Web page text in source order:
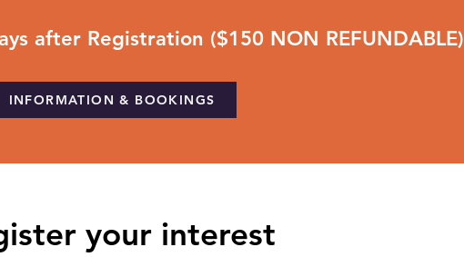
after Registration ($150 NON REFUNDABLE)
INFORMATION & BOOKINGS
your interest